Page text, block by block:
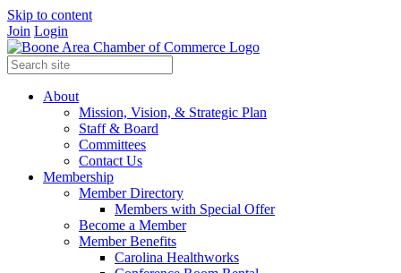
Skip to content
Join Login
About
Mission, Vision, & Strategic Plan
Staff & Board
Committees
Contact Us
Membership
Member Directory
Members with Special Offer
Become a Member
Member Benefits
Carolina Healthworks